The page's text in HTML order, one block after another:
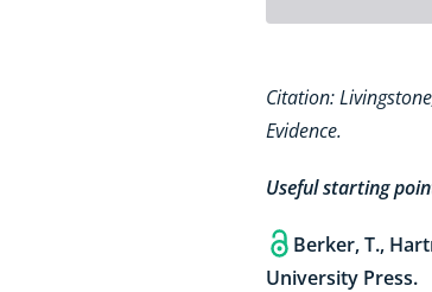
Citation:
Evidence.
Useful starting
Berker, T.,
University Press.